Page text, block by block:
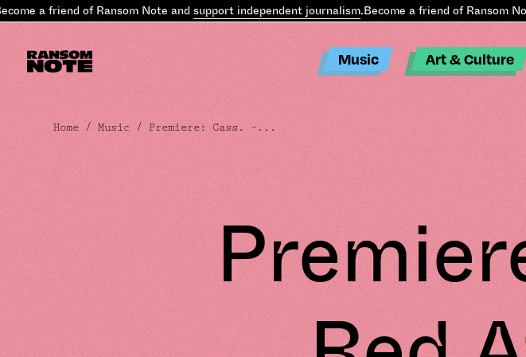
a friend of Ransom Note andsupport independent journalism.Become a friend of Ransom Note
Music Art & Culture
Home /Music / Premiere: Cass. –...